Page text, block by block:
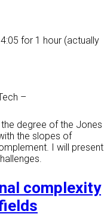
for 1 hour (actually
–
degree of the Jones
the slopes of
I will present
complexity